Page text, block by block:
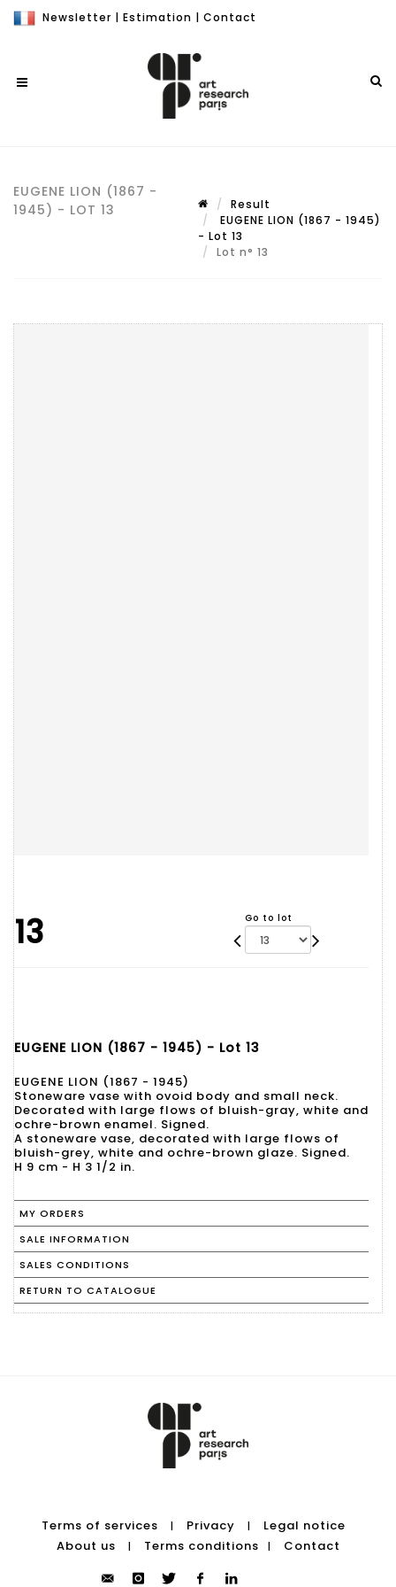
Newsletter | Estimation | Contact
EUGENE LION (1867 -
1945) - LOT 13
Result
EUGENE LION (1867 - 1945)
- Lot 13
Lot n° 13
13 Go to lot
EUGENE LION (1867 - 1945) - Lot 13
EUGENE LION (1867 - 1945)
Stoneware vase with ovoid body and small neck.
Decorated with large flows of bluish-gray, white and
ochre-brown enamel. Signed.
A stoneware vase, decorated with large flows of
bluish-grey, white and ochre-brown glaze. Signed.
MY ORDERS
SALE INFORMATION
SALES CONDITIONS
RETURN TO CATALOGUE
Terms of services | Privacy |
Legal notice
About us
| Terms conditions | Contact